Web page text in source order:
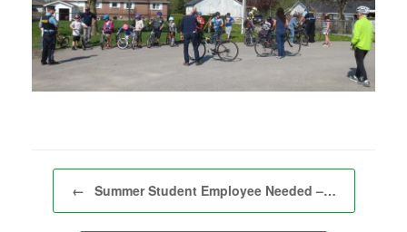
Post navigation
← Summer Student Employee Needed –…